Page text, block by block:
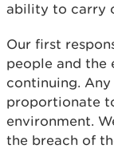
ability to carry
Our first
people and the
continuing.
proportionate
environment.
the breach of